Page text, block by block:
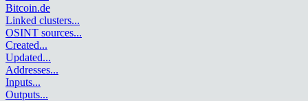
Bitcoin.de
Linked clusters...
OSINT sources...
Created...
Updated...
Addresses...
Inputs...
Outputs...